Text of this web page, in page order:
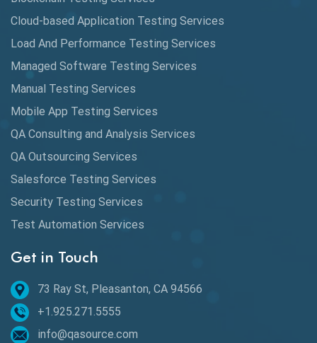
Automated Testing
Automation Metrics
Automation Testing
Availability Testing
Banking Automation Testing
BDD Frameworks
Behavior Driven Development
Behavioral Testing
Best of 2020
Cloud-based Application Testing Services
Load And Performance Testing Services
Managed Software Testing Services
Manual Testing Services
Mobile App Testing Services
QA Consulting and Analysis Services
QA Outsourcing Services
Salesforce Testing Services
Security Testing Services
Test Automation Services
Get in Touch
73 Ray St, Pleasanton, CA 94566
+1.925.271.5555
info@qasource.com